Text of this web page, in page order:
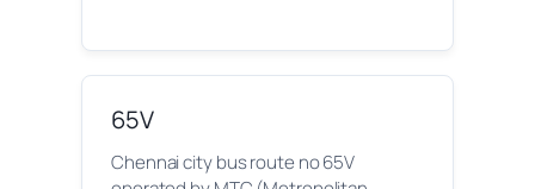
65V
Chennai city bus route no 65V